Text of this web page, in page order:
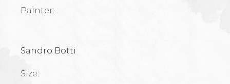
Painter:
Sandro Botti
Size: